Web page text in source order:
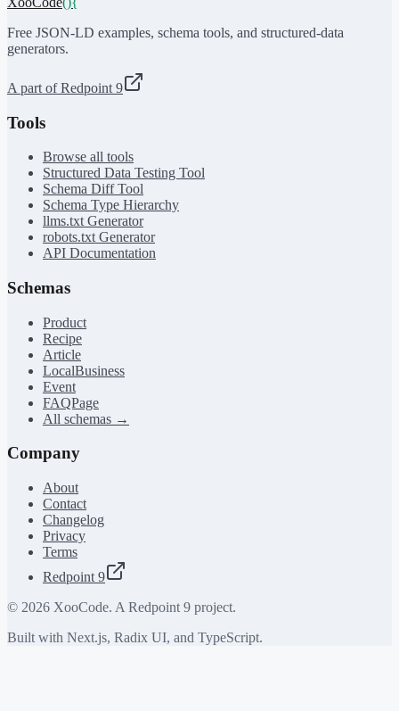
Free JSON-LD examples, schema tools, and structured-data
generators.
A part of Redpoint 9
Tools
Browse all tools
Structured Data Testing Tool
Schema Diff Tool
Schema Type Hierarchy
llms.txt Generator
robots.txt Generator
API Documentation
Schemas
Product
Recipe
Article
LocalBusiness
Event
FAQPage
All schemas →
Company
About
Contact
Changelog
Privacy
Terms
Redpoint 9
© 2026 XooCode. A Redpoint 9 project.
Built with Next.js, Radix UI, and TypeScript.